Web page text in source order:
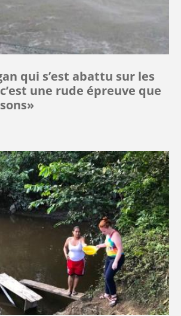
qui s’est abattu sur les
une rude épreuve que